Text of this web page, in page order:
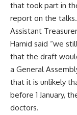
that took part in
report on the talks.
Assistant
Hamid said “we
that the draft
a General
that it is unlikely
before 1 January,
doctors.